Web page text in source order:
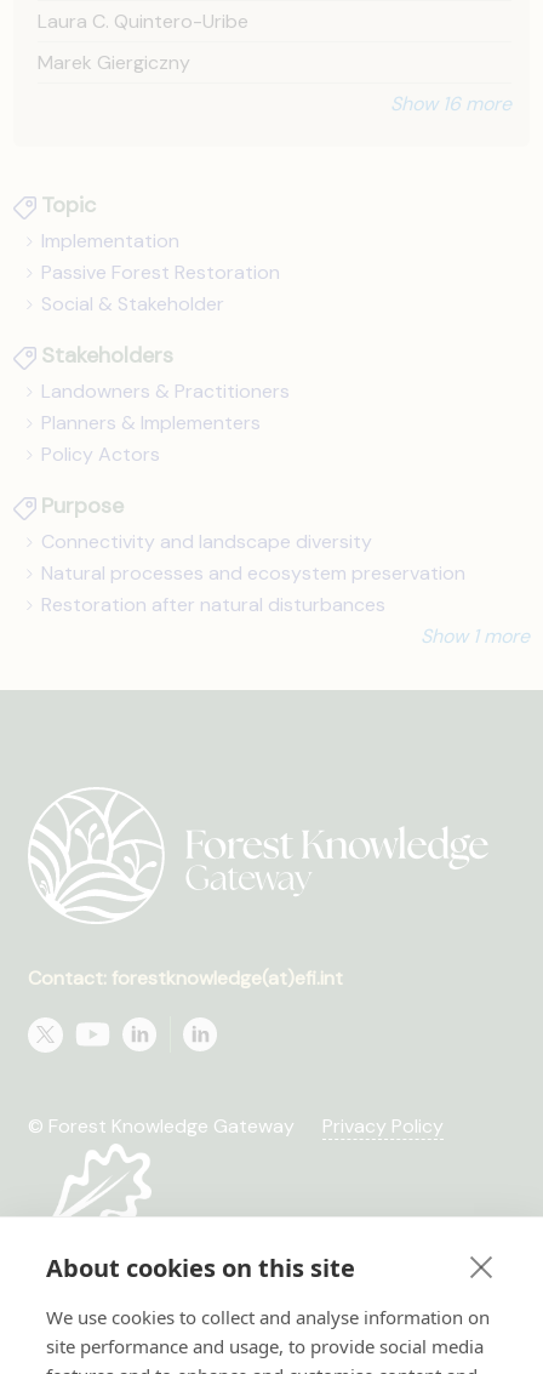
Laura C. Quintero-Uribe
Marek Giergiczny
Show 16 more
Topic
Implementation
Passive Forest Restoration
Social & Stakeholder
Stakeholders
Landowners & Practitioners
Planners & Implementers
Policy Actors
Purpose
Connectivity and landscape diversity
Natural processes and ecosystem preservation
Restoration after natural disturbances
Show 1 more
Contact: forestknowledge(at)efi.int
© Forest Knowledge Gateway Privacy Policy
About cookies on this site
We use cookies to collect and analyse information on
site performance and usage, to provide social media